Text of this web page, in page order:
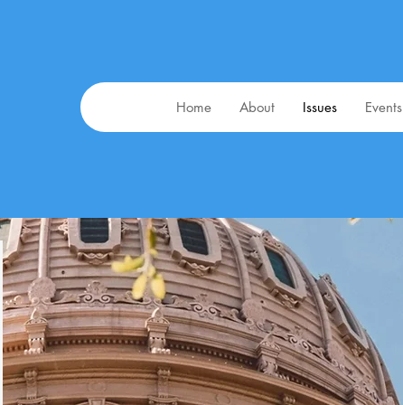
Home About Issues Events